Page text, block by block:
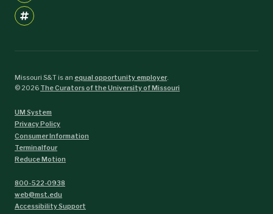
Missouri S&T is an equal opportunity employer.
©2026 The Curators of the University of Missouri
UM System
Privacy Policy
Consumer Information
Terminalfour
Reduce Motion
800-522-0938
web@mst.edu
Accessibility Support